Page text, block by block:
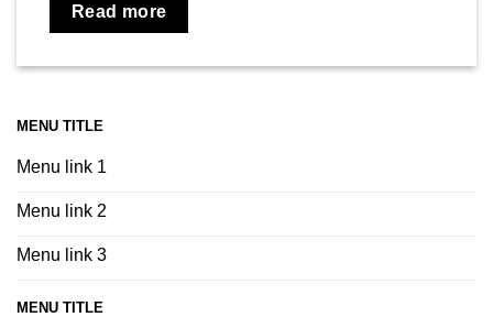
Read more
MENU TITLE
Menu link 1
Menu link 2
Menu link 3
MENU TITLE